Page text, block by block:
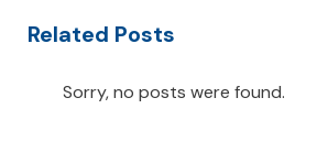
Related Posts
Sorry, no posts were found.